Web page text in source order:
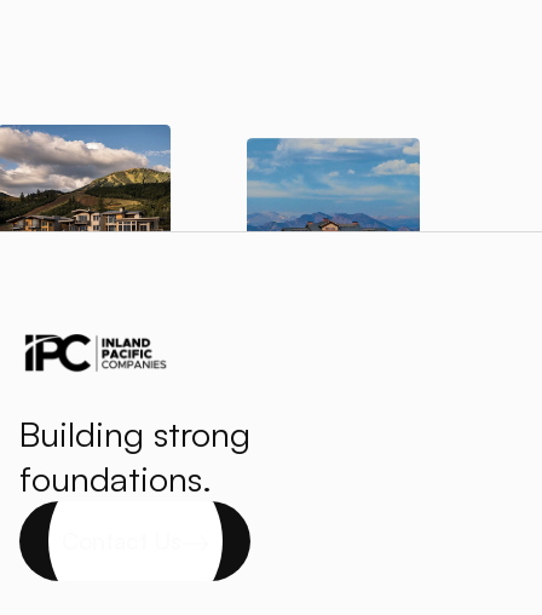
Building strong
foundations.